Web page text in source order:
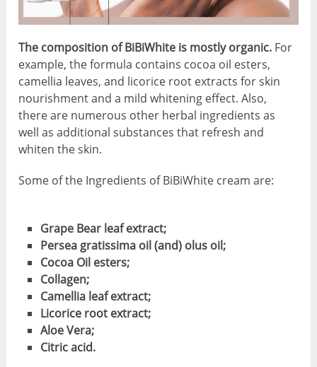
The composition of BiBiWhite is mostly organic. For
example, the formula contains cocoa oil esters,
camellia leaves, and licorice root extracts for skin
nourishment and a mild whitening effect. Also,
there are numerous other herbal ingredients as
well as additional substances that refresh and
whiten the skin.
Some of the Ingredients of BiBiWhite cream are:
Grape Bear leaf extract;
Persea gratissima oil (and) olus oil;
Cocoa Oil esters;
Collagen;
Camellia leaf extract;
Licorice root extract;
Aloe Vera;
Citric acid.